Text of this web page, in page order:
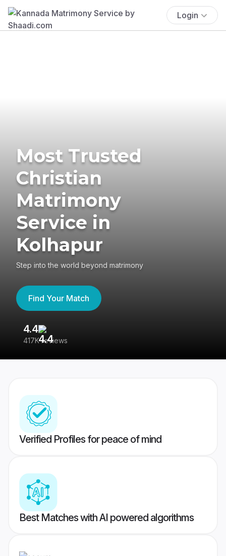
Login
Most Trusted
Christian
Matrimony
Service in
Kolhapur
Step into the world beyond matrimony
Find Your Match
4.4
417K reviews
Verified Profiles for peace of mind
Best Matches with AI powered algorithms